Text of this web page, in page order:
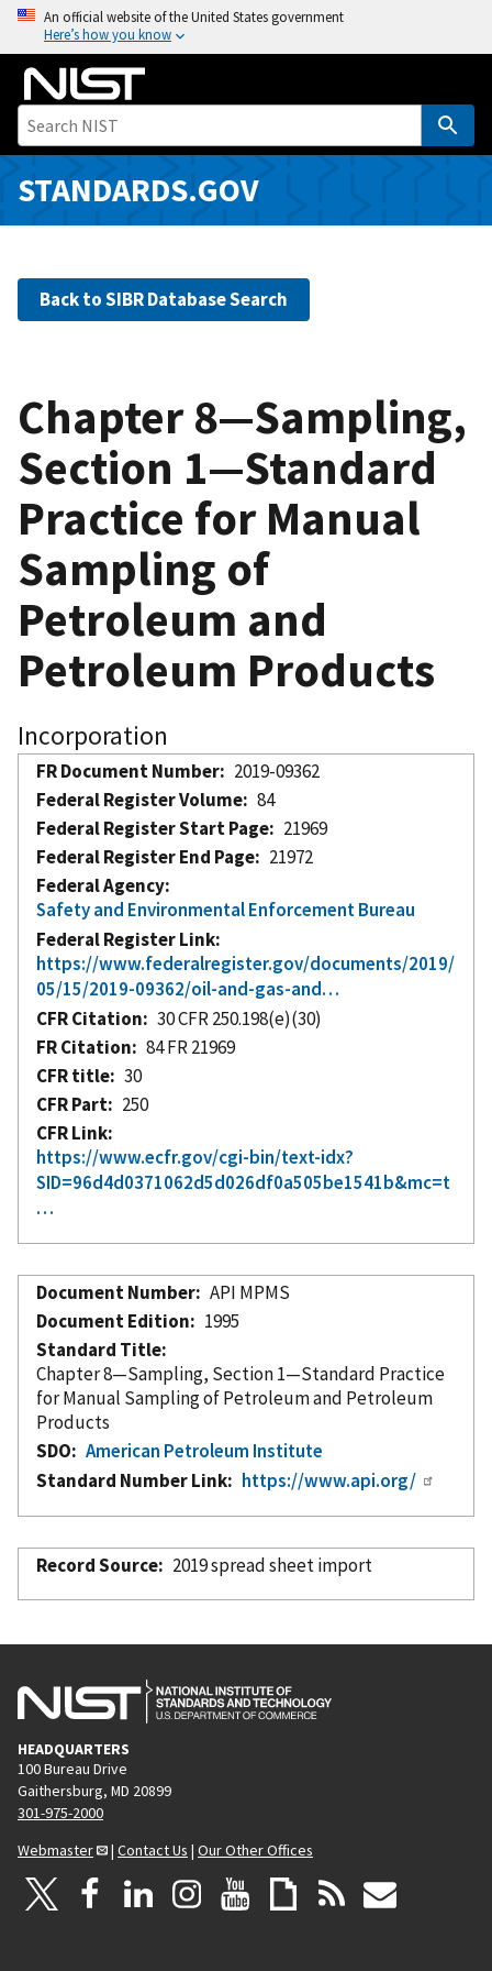
o
i
An official website of the United States government
Here’s how you know
STANDARDS.GOV
Back to SIBR Database Search
Chapter 8—Sampling,
Section 1—Standard
Practice for Manual
Sampling of
Petroleum and
Petroleum Products
Incorporation
FR Document Number
2019-09362
Federal Register Volume
84
Federal Register Start Page
21969
Federal Register End Page
21972
Federal Agency
Safety and Environmental Enforcement Bureau
Federal Register Link
https://www.federalregister.gov/documents/2019/
05/15/2019-09362/oil-and-gas-and…
CFR Citation
30 CFR 250.198(e)(30)
FR Citation
84 FR 21969
CFR title
30
CFR Part
250
CFR Link
https://www.ecfr.gov/cgi-bin/text-idx?
SID=96d4d0371062d5d026df0a505be1541b&mc=t
…
Document Number
API MPMS
Document Edition
1995
Standard Title
Chapter 8—Sampling, Section 1—Standard Practice
for Manual Sampling of Petroleum and Petroleum
Products
SDO
American Petroleum Institute
Standard Number Link
https://www.api.org/
Record Source 2019 spread sheet import
HEADQUARTERS
100 Bureau Drive
Gaithersburg, MD 20899
301-975-2000
Webmaster
| Contact Us | Our Other Offices